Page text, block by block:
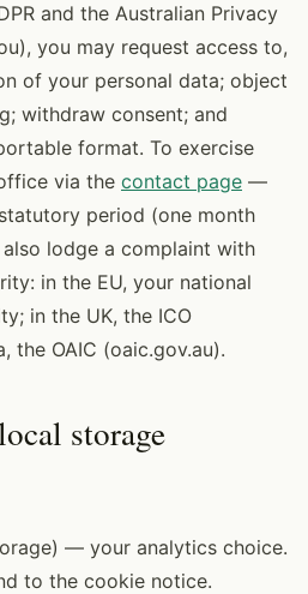
and the Australian Privacy
you may request access to,
of your personal data; object
withdraw consent; and
format. To exercise
via the contact page —
period (one month
also lodge a complaint with
in the EU, your national
in the UK, the ICO
the OAIC (oaic.gov.au).
storage
— your analytics choice.
to the cookie notice.